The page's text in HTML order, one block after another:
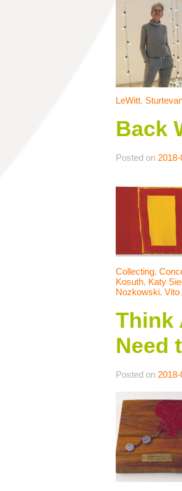
LeWitt,
Back
Posted on 2018-
Collecting,
Kosuth, Katy
Nozkowski, Vito
Think
Need
Posted on